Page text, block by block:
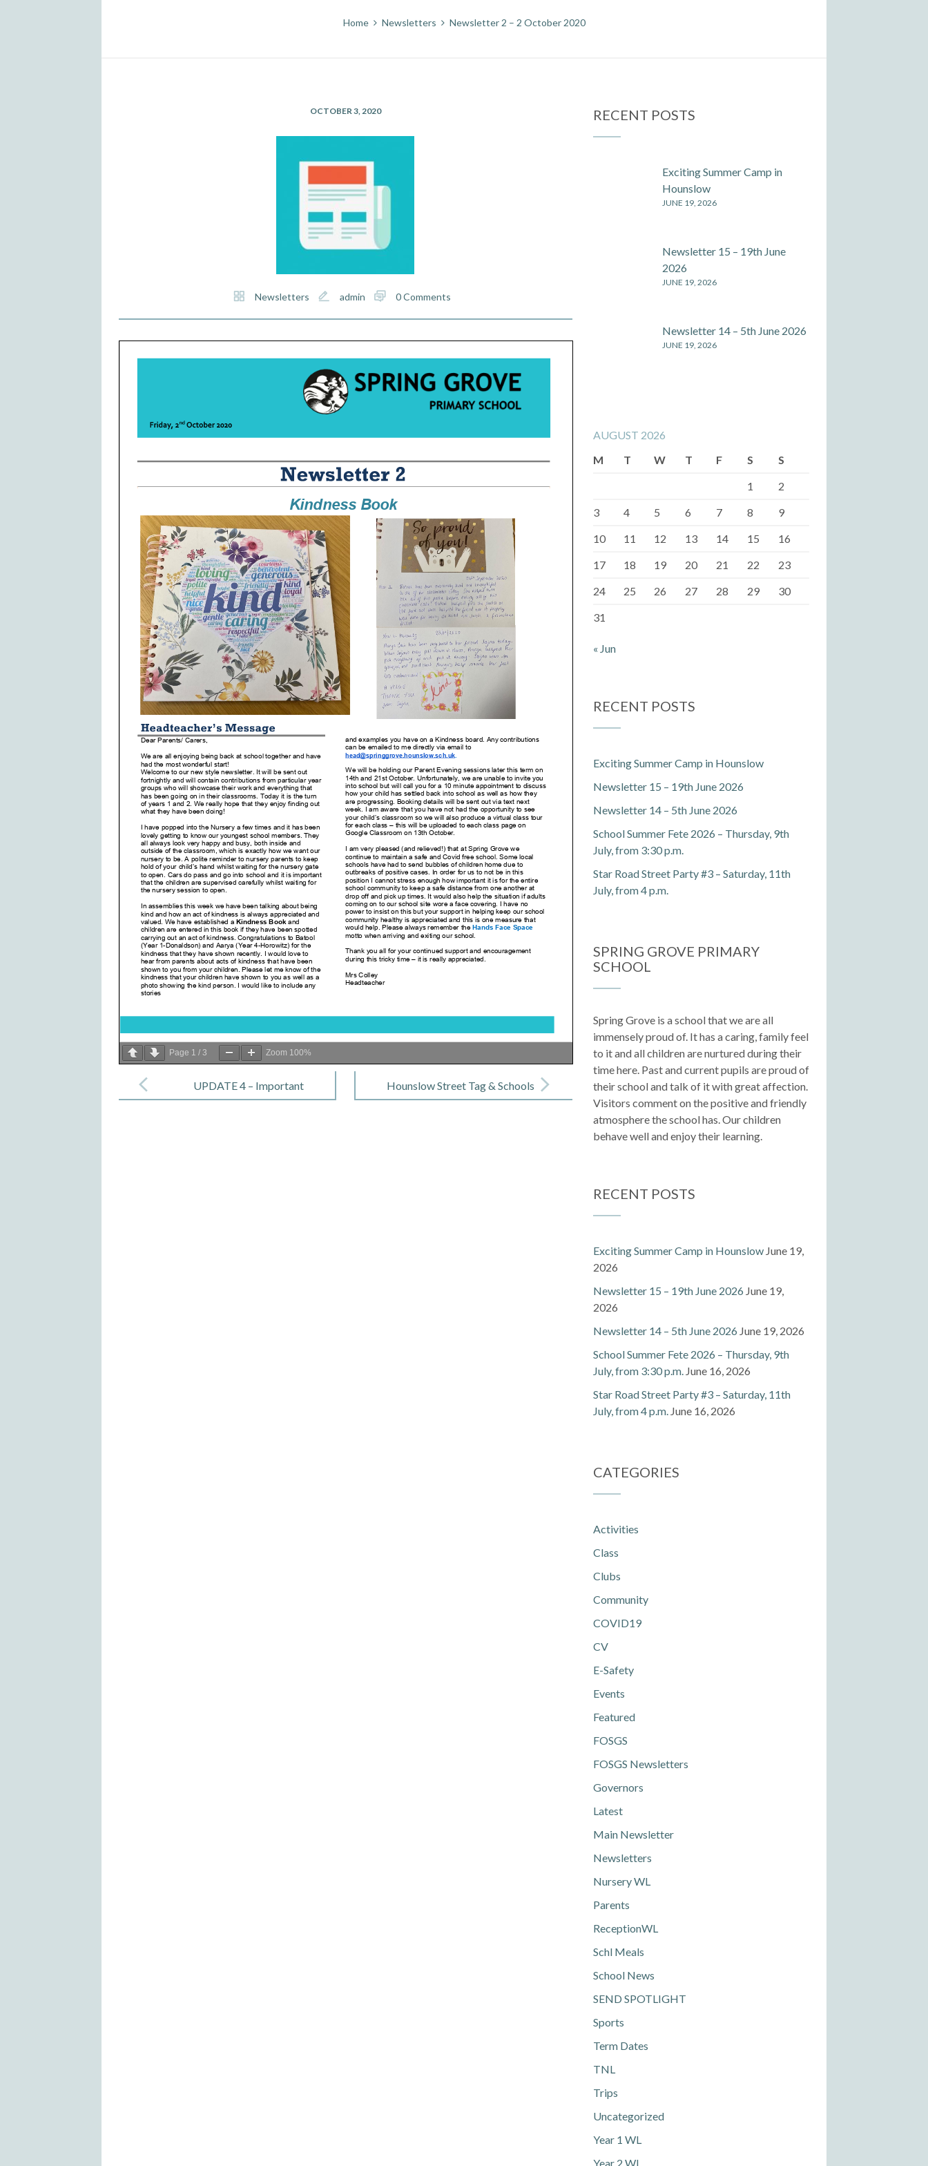
Home Newsletters Newsletter 2 – 2 October 2020
OCTOBER 3, 2020
Newsletters admin 0 Comments
Page 1 / 3 Zoom 100%
navigation
UPDATE 4 – Important
Hounslow Street Tag & Schools
RECENT POSTS
Exciting Summer Camp in
Hounslow
JUNE 19, 2026
Newsletter 15 – 19th June
2026
JUNE 19, 2026
Newsletter 14 – 5th June 2026
JUNE 19, 2026
AUGUST 2026
M
T W T F S
S
1
2
3
4 5 6 7 8
9
10
11 12 13 14 15
16
17
18 19 20 21 22
23
24
25 26 27 28 29
30
31
« Jun
RECENT POSTS
Exciting Summer Camp in Hounslow
Newsletter 15 – 19th June 2026
Newsletter 14 – 5th June 2026
School Summer Fete 2026 – Thursday, 9th
July, from 3:30 p.m.
Star Road Street Party #3 – Saturday, 11th
July, from 4 p.m.
SPRING GROVE PRIMARY
SCHOOL
Spring Grove is a school that we are all
immensely proud of. It has a caring, family feel
to it and all children are nurtured during their
time here. Past and current pupils are proud of
their school and talk of it with great affection.
Visitors comment on the positive and friendly
atmosphere the school has. Our children
behave well and enjoy their learning.
RECENT POSTS
Exciting Summer Camp in Hounslow June 19,
2026
Newsletter 15 – 19th June 2026 June 19,
2026
Newsletter 14 – 5th June 2026 June 19, 2026
School Summer Fete 2026 – Thursday, 9th
July, from 3:30 p.m. June 16, 2026
Star Road Street Party #3 – Saturday, 11th
July, from 4 p.m. June 16, 2026
CATEGORIES
Activities
Class
Clubs
Community
COVID19
CV
E-Safety
Events
Featured
FOSGS
FOSGS Newsletters
Governors
Latest
Main Newsletter
Newsletters
Nursery WL
Parents
ReceptionWL
Schl Meals
School News
SEND SPOTLIGHT
Sports
Term Dates
TNL
Trips
Uncategorized
Year 1 WL
Year 2 WL